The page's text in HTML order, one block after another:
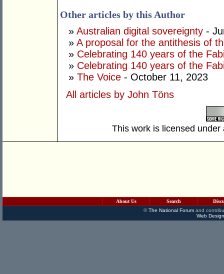
Other articles by this Author
» Australian digital sovereignty -
» A proposal for the antithesis of
» Celebrating 140 years of the
» Celebrating 140 years of the
» The Voice - October 11, 2023
All articles by John Töns
This work is licensed
About Us Search
©The National Forumand
Web